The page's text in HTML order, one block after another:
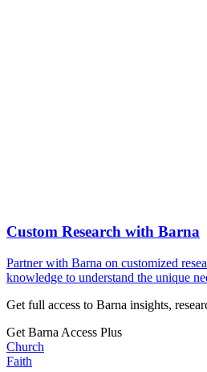
Custom Research with Barna
Partner with Barna on customized
knowledge to understand the unique
Get full access to Barna insights,
Get Barna Access Plus
Church
Faith